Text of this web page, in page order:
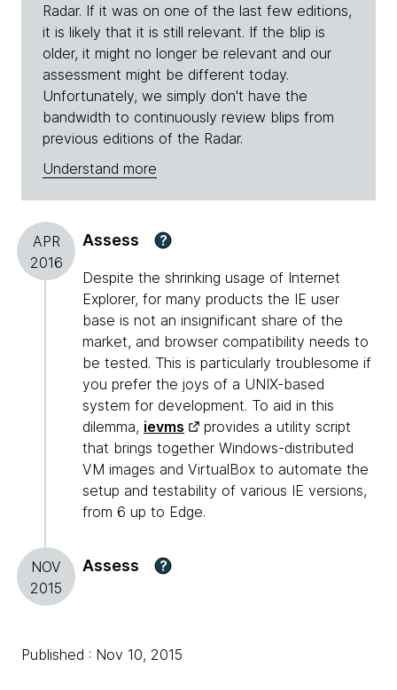
Radar. If it was on one of the last few editions,
it is likely that it is still relevant. If the blip is
older, it might no longer be relevant and our
assessment might be different today.
Unfortunately, we simply don't have the
bandwidth to continuously review blips from
previous editions of the Radar.
Understand more
APR
2016
Assess ?
Despite the shrinking usage of Internet
Explorer, for many products the IE user
base is not an insignificant share of the
market, and browser compatibility needs to
be tested. This is particularly troublesome if
you prefer the joys of a UNIX-based
system for development. To aid in this
dilemma, ievms
provides a utility script
that brings together Windows-distributed
VM images and VirtualBox to automate the
setup and testability of various IE versions,
from 6 up to Edge.
NOV
2015
Assess ?
Published : Nov 10, 2015